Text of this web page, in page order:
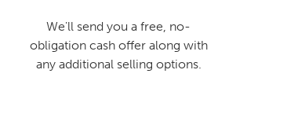
We'll send you a free, no-
obligation cash offer along with
any additional selling options.